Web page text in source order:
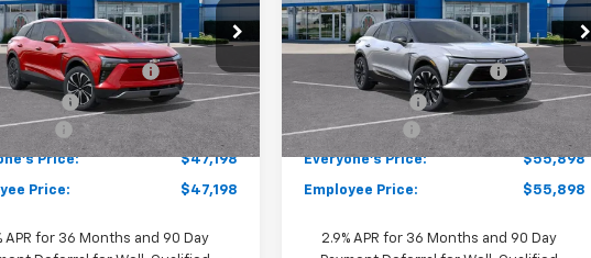
Drop
Stock:K87976
1MC26
Transportation
Unit
Less
$49,984
Employee Allowance
-$2,100
Cash
-$1,000
Fee
+$314
Price: $47,198
Price: $47,198
APR for 36 Months and 90 Day
VIN:3GNKDJRJ1TS100417Stock:K87973
Model:1MD26
Courtesy Transportation
Unit
Ext. Int.
Less
MSRP:
$58,684
GM EV Employee Allowance
-$2,100
Customer Cash
-$1,000
Doc + CVR Fee
+$314
Everyone's Price: $55,898
Employee Price: $55,898
2.9% APR for 36 Months and 90 Day